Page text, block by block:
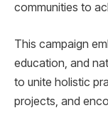
communities to
This campaign
education, and
to unite holistic
projects, and